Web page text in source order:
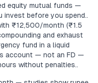
equity mutual funds —
before you spend..
₹12,500/month (₹1.5
and exhaust
fund in a liquid
account — not an FD —
without penalties..